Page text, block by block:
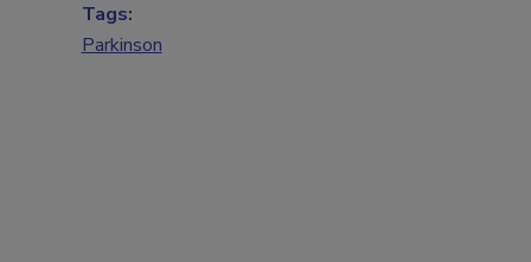
Tags:
Parkinson